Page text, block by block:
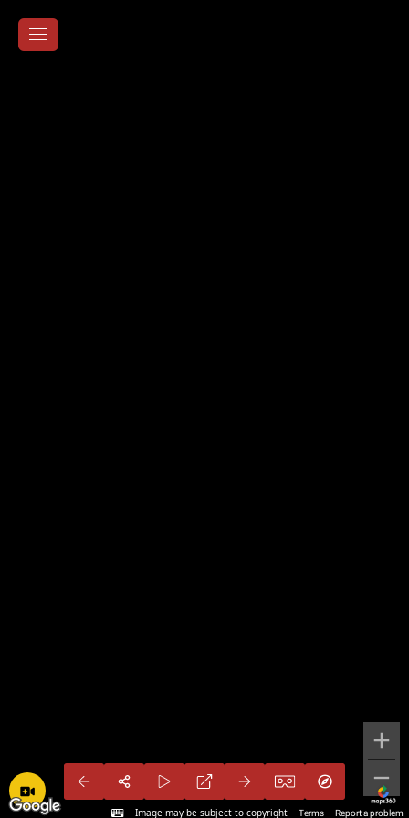
Image may be subject to copyright Terms Report a problem